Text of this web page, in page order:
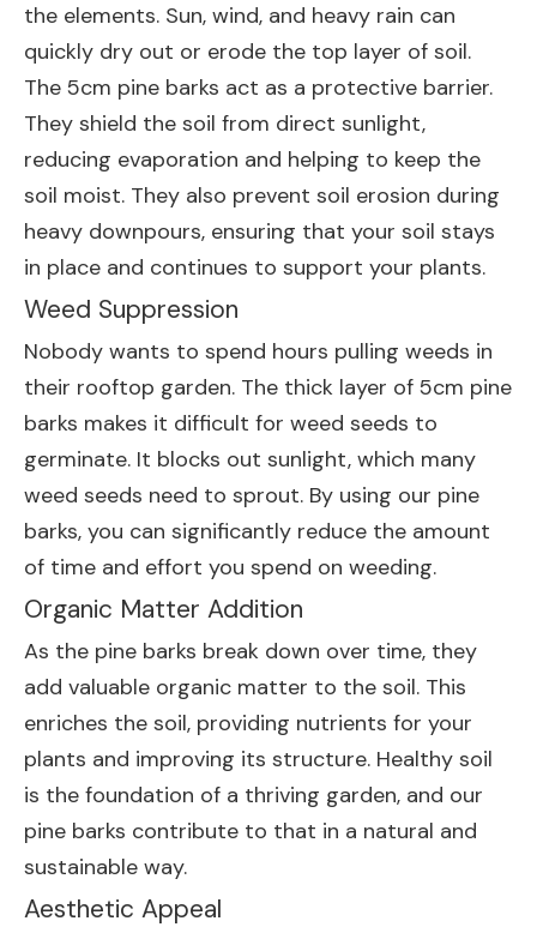
the elements. Sun, wind, and heavy rain can
quickly dry out or erode the top layer of soil.
The 5cm pine barks act as a protective barrier.
They shield the soil from direct sunlight,
reducing evaporation and helping to keep the
soil moist. They also prevent soil erosion during
heavy downpours, ensuring that your soil stays
in place and continues to support your plants.
Weed Suppression
Nobody wants to spend hours pulling weeds in
their rooftop garden. The thick layer of 5cm pine
barks makes it difficult for weed seeds to
germinate. It blocks out sunlight, which many
weed seeds need to sprout. By using our pine
barks, you can significantly reduce the amount
of time and effort you spend on weeding.
Organic Matter Addition
As the pine barks break down over time, they
add valuable organic matter to the soil. This
enriches the soil, providing nutrients for your
plants and improving its structure. Healthy soil
is the foundation of a thriving garden, and our
pine barks contribute to that in a natural and
sustainable way.
Aesthetic Appeal